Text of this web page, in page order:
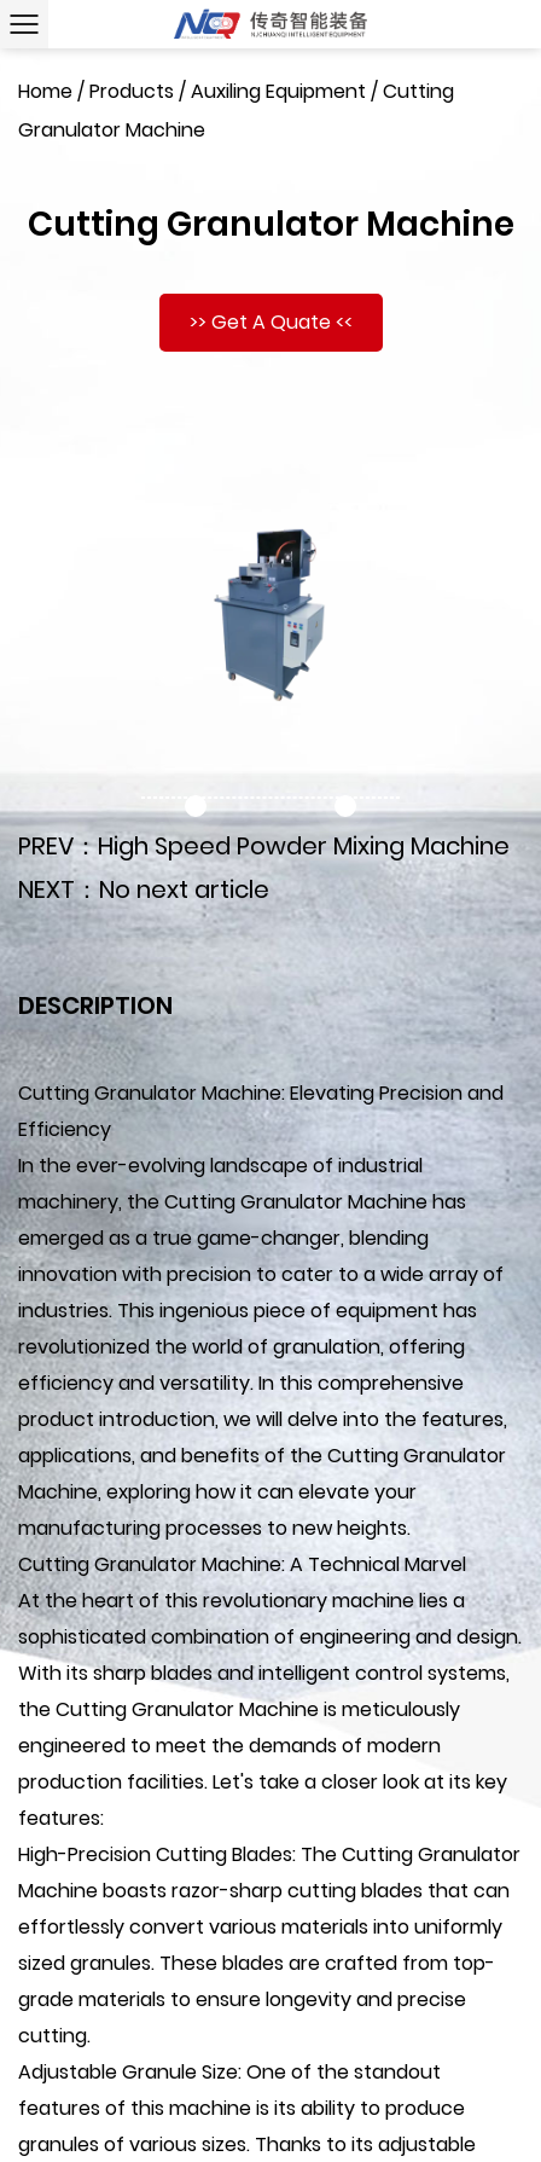
Home/Products/Auxiling Equipment /Cutting
Granulator Machine
Cutting Granulator Machine
>> Get A Quate <<
PREV：High Speed Powder Mixing Machine
NEXT：No next article
DESCRIPTION
Cutting Granulator Machine: Elevating Precision and
Efficiency
In the ever-evolving landscape of industrial
machinery, the Cutting Granulator Machine has
emerged as a true game-changer, blending
innovation with precision to cater to a wide array of
industries. This ingenious piece of equipment has
revolutionized the world of granulation, offering
efficiency and versatility. In this comprehensive
product introduction, we will delve into the features,
applications, and benefits of the Cutting Granulator
Machine, exploring how it can elevate your
manufacturing processes to new heights.
Cutting Granulator Machine: A Technical Marvel
At the heart of this revolutionary machine lies a
sophisticated combination of engineering and design.
With its sharp blades and intelligent control systems,
the Cutting Granulator Machine is meticulously
engineered to meet the demands of modern
production facilities. Let's take a closer look at its key
features:
High-Precision Cutting Blades: The Cutting Granulator
Machine boasts razor-sharp cutting blades that can
effortlessly convert various materials into uniformly
sized granules. These blades are crafted from top-
grade materials to ensure longevity and precise
cutting.
Adjustable Granule Size: One of the standout
features of this machine is its ability to produce
granules of various sizes. Thanks to its adjustable